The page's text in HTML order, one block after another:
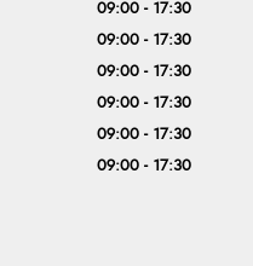
09:00 - 17:30
09:00 - 17:30
09:00 - 17:30
09:00 - 17:30
09:00 - 17:30
09:00 - 17:30